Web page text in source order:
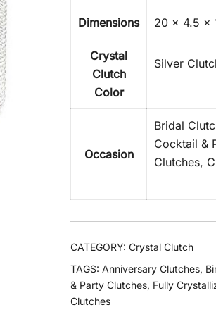
Dimensions 20 × 4.5 ×
Crystal
Clutch
Color
Silver
Occasion
Bridal
Cocktail &
Clutches,
CATEGORY: Crystal Clutch
TAGS: Anniversary Clutches,
& Party Clutches, Fully
Clutches